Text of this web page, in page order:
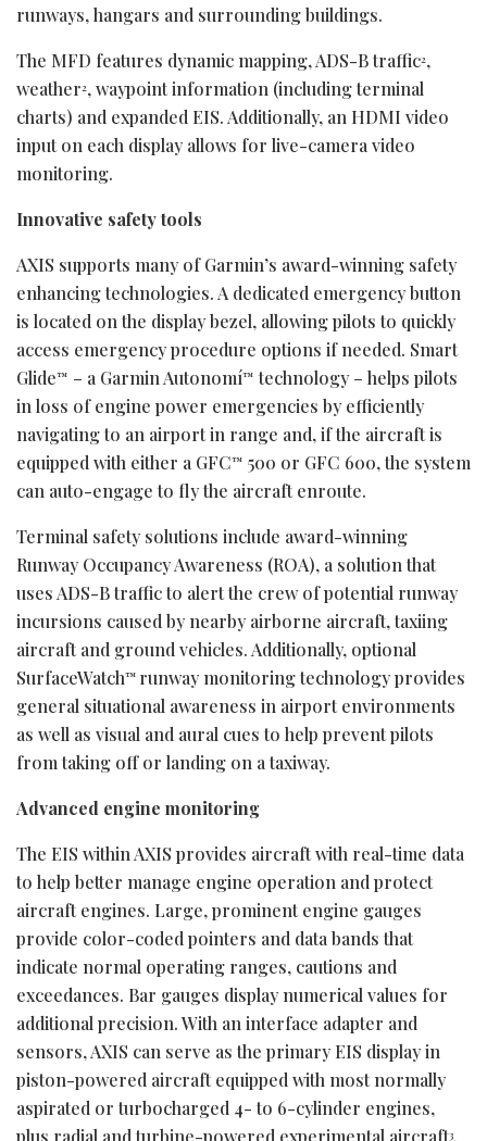
runways, hangars and surrounding buildings.
The MFD features dynamic mapping, ADS-B traffic2,
weather2, waypoint information (including terminal
charts) and expanded EIS. Additionally, an HDMI video
input on each display allows for live-camera video
monitoring.
Innovative safety tools
AXIS supports many of Garmin’s award-winning safety
enhancing technologies. A dedicated emergency button
is located on the display bezel, allowing pilots to quickly
access emergency procedure options if needed. Smart
Glide™ – a Garmin Autonomí™ technology – helps pilots
in loss of engine power emergencies by efficiently
navigating to an airport in range and, if the aircraft is
equipped with either a GFC™ 500 or GFC 600, the system
can auto-engage to fly the aircraft enroute.
Terminal safety solutions include award-winning
Runway Occupancy Awareness (ROA), a solution that
uses ADS-B traffic to alert the crew of potential runway
incursions caused by nearby airborne aircraft, taxiing
aircraft and ground vehicles. Additionally, optional
SurfaceWatch™ runway monitoring technology provides
general situational awareness in airport environments
as well as visual and aural cues to help prevent pilots
from taking off or landing on a taxiway.
Advanced engine monitoring
The EIS within AXIS provides aircraft with real-time data
to help better manage engine operation and protect
aircraft engines. Large, prominent engine gauges
provide color-coded pointers and data bands that
indicate normal operating ranges, cautions and
exceedances. Bar gauges display numerical values for
additional precision. With an interface adapter and
sensors, AXIS can serve as the primary EIS display in
piston-powered aircraft equipped with most normally
aspirated or turbocharged 4- to 6-cylinder engines,
plus radial and turbine-powered experimental aircraft3.